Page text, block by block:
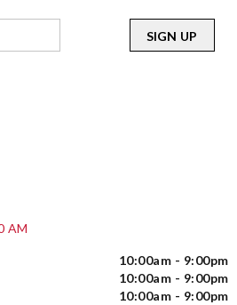
AM
10:00am - 9:00pm
10:00am - 9:00pm
10:00am - 9:00pm
SIGN UP